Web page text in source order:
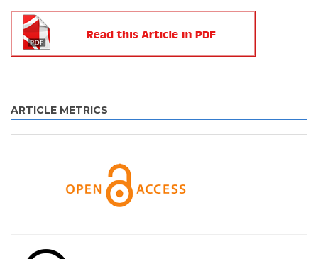
ARTICLE METRICS